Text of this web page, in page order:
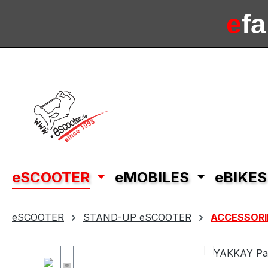
e
eSCOOTER eMOBILES eBIKES
eSCOOTER STAND-UP eSCOOTER